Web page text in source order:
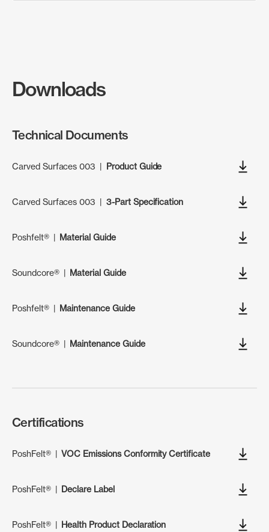
Downloads
Technical Documents
Carved Surfaces 003 | Product Guide
Carved Surfaces 003 | 3-Part Specification
Poshfelt®| Material Guide
Soundcore®| Material Guide
Poshfelt®| Maintenance Guide
Soundcore®| Maintenance Guide
Certifications
PoshFelt®|VOC Emissions Conformity Certificate
PoshFelt®| Declare Label
PoshFelt®| Health Product Declaration